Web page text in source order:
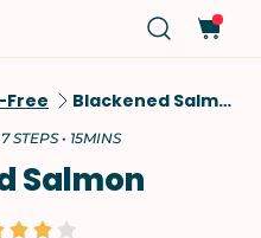
Free Blackened Salmon
STEPS • 15MINS
Salmon